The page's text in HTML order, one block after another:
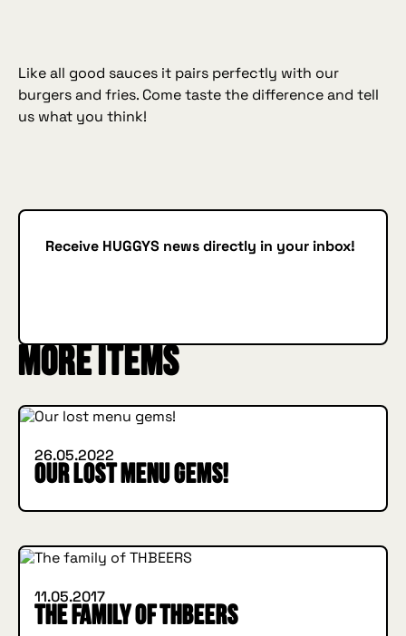
Like all good sauces it pairs perfectly with our
burgers and fries. Come taste the difference and tell
us what you think!
Receive HUGGYS news directly in your inbox!
More items
26.05.2022
Our lost menu gems!
11.05.2017
The family of THBEERS